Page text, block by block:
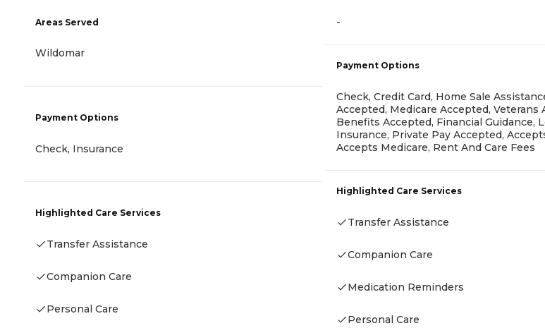
Areas Served
Wildomar
Payment Options
Check, Insurance
Highlighted Care Services
Transfer Assistance
Companion Care
Personal Care
-
Payment Options
Check, Credit Card, Home Sale
Accepted, Medicare Accepted, Veterans
Benefits Accepted, Financial Guidance,
Insurance, Private Pay Accepted,
Accepts Medicare, Rent And Care Fees
Highlighted Care Services
Transfer Assistance
Companion Care
Medication Reminders
Personal Care